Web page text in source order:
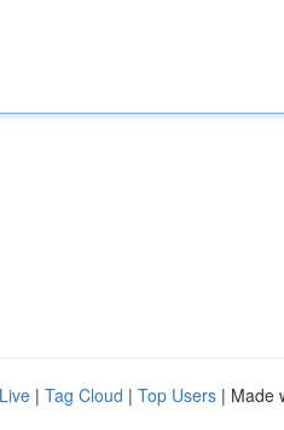
Live | Tag Cloud | Top Users | Made